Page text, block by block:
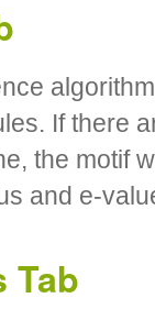
If there
the motif
and e-
Tab